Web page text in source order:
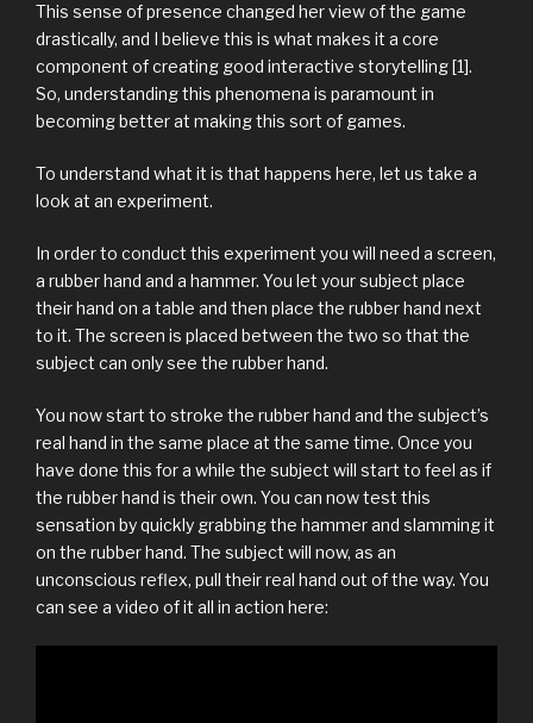
This sense of presence changed her view of the game
drastically, and I believe this is what makes it a core
component of creating good interactive storytelling [1].
So, understanding this phenomena is paramount in
becoming better at making this sort of games.
To understand what it is that happens here, let us take a
look at an experiment.
In order to conduct this experiment you will need a screen,
a rubber hand and a hammer. You let your subject place
their hand on a table and then place the rubber hand next
to it. The screen is placed between the two so that the
subject can only see the rubber hand.
You now start to stroke the rubber hand and the subject’s
real hand in the same place at the same time. Once you
have done this for a while the subject will start to feel as if
the rubber hand is their own. You can now test this
sensation by quickly grabbing the hammer and slamming it
on the rubber hand. The subject will now, as an
unconscious reflex, pull their real hand out of the way. You
can see a video of it all in action here: